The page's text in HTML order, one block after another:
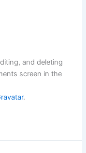
and deleting
screen in the
.